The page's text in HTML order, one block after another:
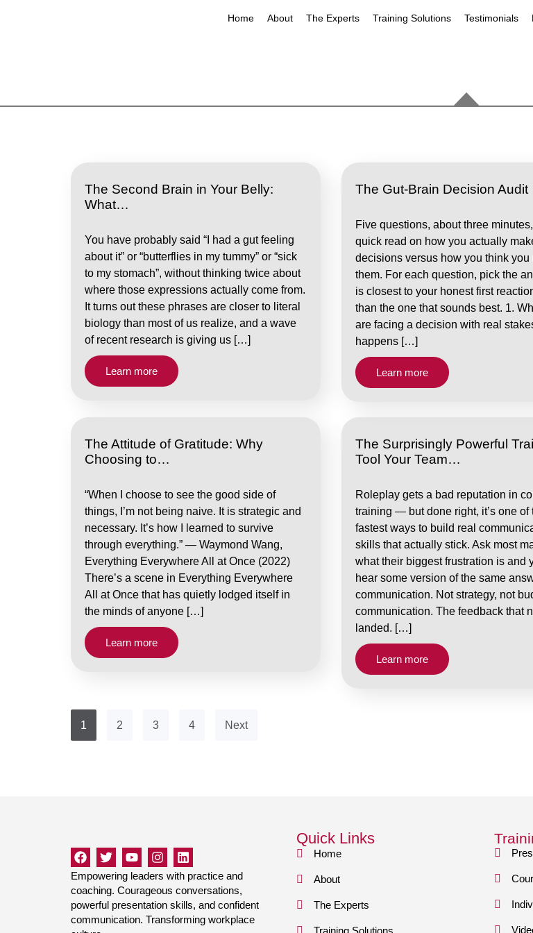
Home About The Experts Training Solutions Testimonials
The Second Brain in Your Belly:
What…
You have probably said “I had a gut feeling
about it” or “butterflies in my tummy” or “sick
to my stomach”, without thinking twice about
where those expressions actually come from.
It turns out these phrases are closer to literal
biology than most of us realize, and a wave
of recent research is giving us […]
Learn more
The Gut-Brain Decision Audit
Five questions, about three
quick read on how you actually
decisions versus how you think you
them. For each question, pick the
is closest to your honest first
than the one that sounds best. 1.
are facing a decision with real
happens […]
Learn more
The Attitude of Gratitude: Why
Choosing to…
“When I choose to see the good side of
things, I’m not being naive. It is strategic and
necessary. It’s how I learned to survive
through everything.” — Waymond Wang,
Everything Everywhere All at Once (2022)
There’s a scene in Everything Everywhere
All at Once that has quietly lodged itself in
the minds of anyone […]
Learn more
The Surprisingly Powerful
Tool Your Team…
Roleplay gets a bad reputation in
training — but done right, it’s one of
fastest ways to build real
skills that actually stick. Ask most
what their biggest frustration is and
hear some version of the same
communication. Not strategy, not
communication. The feedback that
landed. […]
Learn more
1 2 3 4 Next
Empowering leaders with practice and
coaching. Courageous conversations,
powerful presentation skills, and confident
communication. Transforming workplace
Quick Links
Home
About
The Experts
Training Solutions